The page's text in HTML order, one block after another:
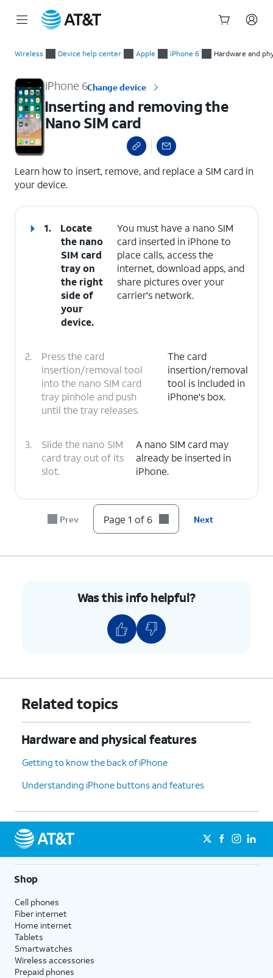
Wireless Device help center Apple iPhone 6 Hardware and
iPhone 6Change device
Inserting and removing the
Nano SIM card
Learn how to insert, remove, and replace a SIM card in
your device.
1.
Locate
the nano
SIM card
tray on
the right
side of
your
device.
You must have a nano SIM
card inserted in iPhone to
place calls, access the
internet, download apps, and
share pictures over your
carrier's network.
2.
Press the card
insertion/removal tool
into the nano SIM card
tray pinhole and push
until the tray releases.
The card
insertion/removal
tool is included in
iPhone's box.
3.
Slide the nano SIM
card tray out of its
slot.
A nano SIM card may
already be inserted in
iPhone.
Insert or remove the nano SIM card into or
from the tray with the gold contacts facing
the back of iPhone.
You've completed the steps!
Prev Page 1 of 6 Next
Was this info helpful?
Related topics
Hardware and physical features
Getting to know the back of iPhone
Understanding iPhone buttons and features
Shop
Cell phones
Fiber internet
Home internet
Tablets
Smartwatches
Wireless accessories
Prepaid phones